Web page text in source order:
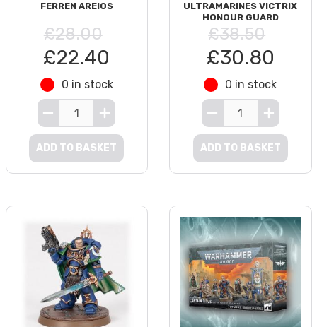
FERREN AREIOS
£28.00
£22.40
0 in stock
ADD TO BASKET
ULTRAMARINES VICTRIX
HONOUR GUARD
£38.50
£30.80
0 in stock
ADD TO BASKET